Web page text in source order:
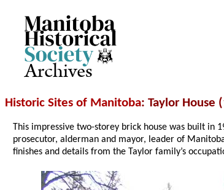
Archives
Historic Sites of Manitoba: Taylor House
This impressive two-storey brick house was built in
prosecutor, alderman and mayor, leader of
finishes and details from the Taylor family’s